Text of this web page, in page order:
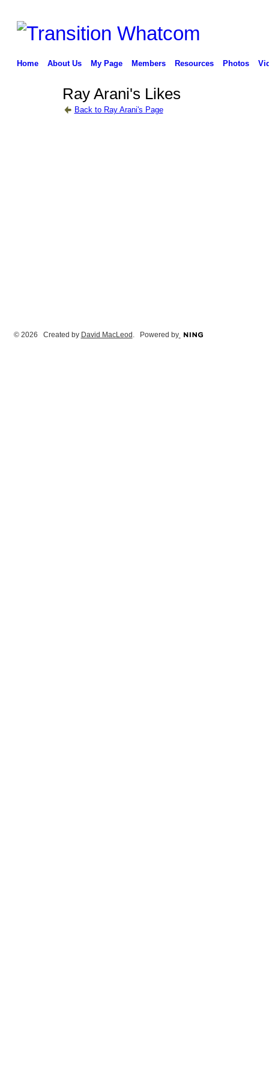
Home About Us My Page Members Resources Photos
Ray Arani's Likes
Back to Ray Arani's Page
© 2026 Created by David MacLeod. Powered by